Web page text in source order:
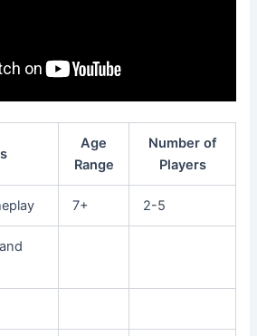
Age
Range
Number of
Players
7+ 2-5